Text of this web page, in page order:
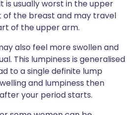
is usually worst in the upper
of the breast and may travel
of the upper arm.
also feel more swollen and
This lumpiness is generalised
to a single definite lump
and lumpiness then
your period starts.